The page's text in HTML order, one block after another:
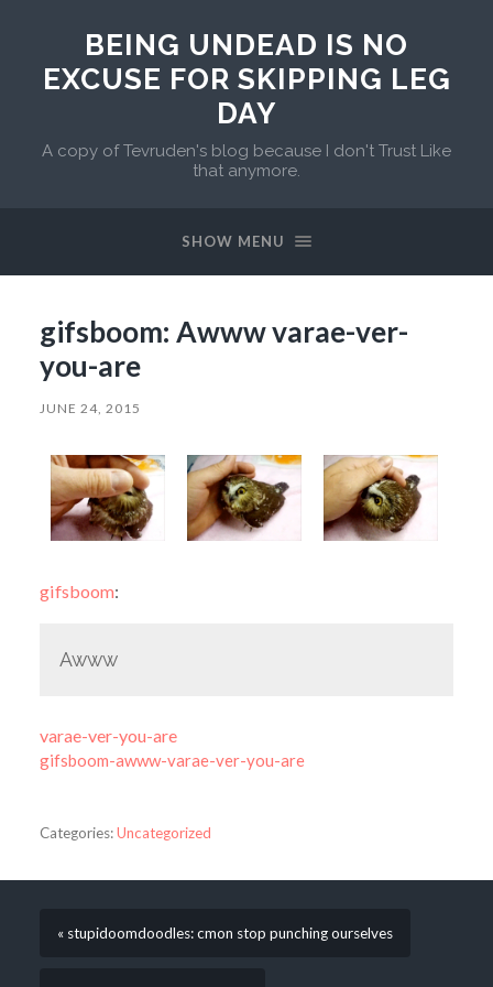
BEING UNDEAD IS NO
EXCUSE FOR SKIPPING LEG
DAY
A copy of Tevruden's blog because I don't Trust Like
that anymore.
SHOW MENU
gifsboom: Awww varae-ver-
you-are
JUNE 24, 2015
gifsboom:
Awww
varae-ver-you-are
gifsboom-awww-varae-ver-you-are
Categories:Uncategorized
« stupidoomdoodles: cmon stop punching ourselves